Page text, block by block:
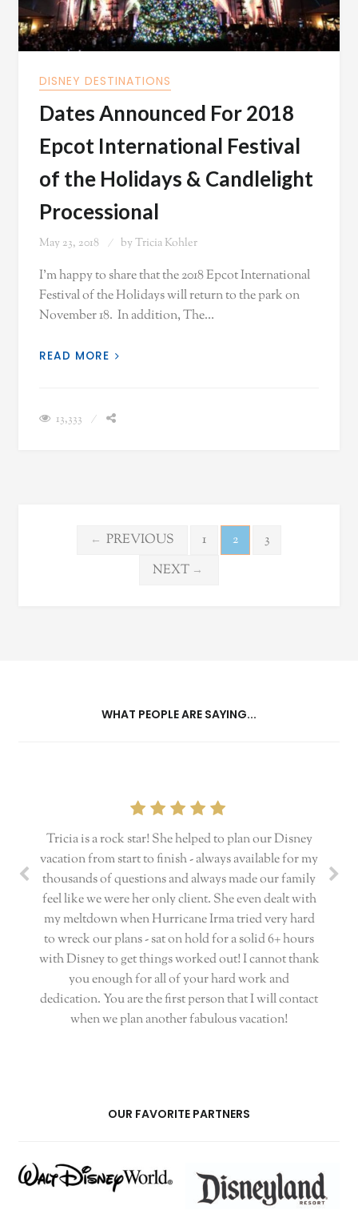
DISNEY DESTINATIONS
Dates Announced For 2018
Epcot International Festival
of the Holidays & Candlelight
Processional
May 23, 2018 by Tricia Kohler
I'm happy to share that the 2018 Epcot International
Festival of the Holidays will return to the park on
November 18. In addition, The…
READ MORE
13,333
Posts
pagination
← PREVIOUS 1 2
3
NEXT →
WHAT PEOPLE ARE SAYING...
Tricia is a rock star! She helped to plan our Disney
vacation from start to finish - always available for my
thousands of questions and always made our family
feel like we were her only client. She even dealt with
my meltdown when Hurricane Irma tried very hard
to wreck our plans - sat on hold for a solid 6+ hours
with Disney to get things worked out! I cannot thank
you enough for all of your hard work and
dedication. You are the first person that I will contact
when we plan another fabulous vacation!
OUR FAVORITE PARTNERS